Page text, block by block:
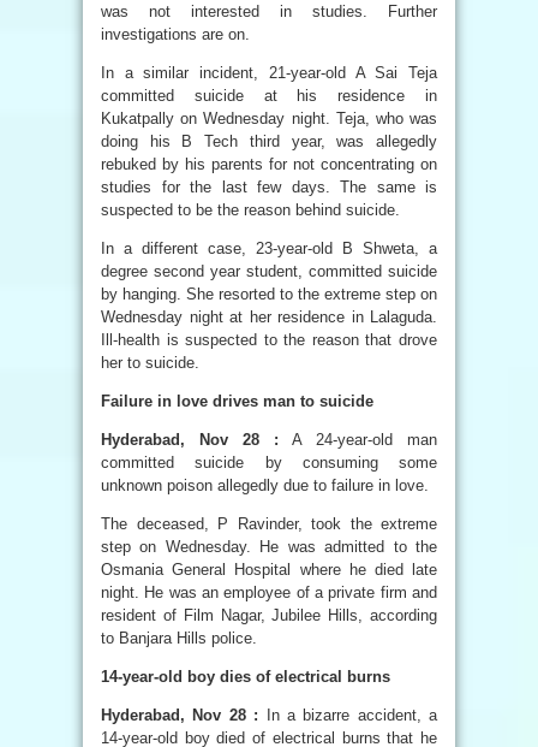
was not interested in studies. Further
investigations are on.
In a similar incident, 21-year-old A Sai Teja
committed suicide at his residence in
Kukatpally on Wednesday night. Teja, who was
doing his B Tech third year, was allegedly
rebuked by his parents for not concentrating on
studies for the last few days. The same is
suspected to be the reason behind suicide.
In a different case, 23-year-old B Shweta, a
degree second year student, committed suicide
by hanging. She resorted to the extreme step on
Wednesday night at her residence in Lalaguda.
Ill-health is suspected to the reason that drove
her to suicide.
Failure in love drives man to suicide
Hyderabad, Nov 28 : A 24-year-old man
committed suicide by consuming some
unknown poison allegedly due to failure in love.
The deceased, P Ravinder, took the extreme
step on Wednesday. He was admitted to the
Osmania General Hospital where he died late
night. He was an employee of a private firm and
resident of Film Nagar, Jubilee Hills, according
to Banjara Hills police.
14-year-old boy dies of electrical burns
Hyderabad, Nov 28 : In a bizarre accident, a
14-year-old boy died of electrical burns that he